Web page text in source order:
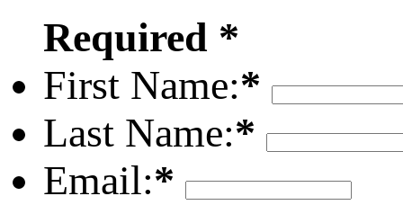
Required *
First Name:*
Last Name:*
Email:*